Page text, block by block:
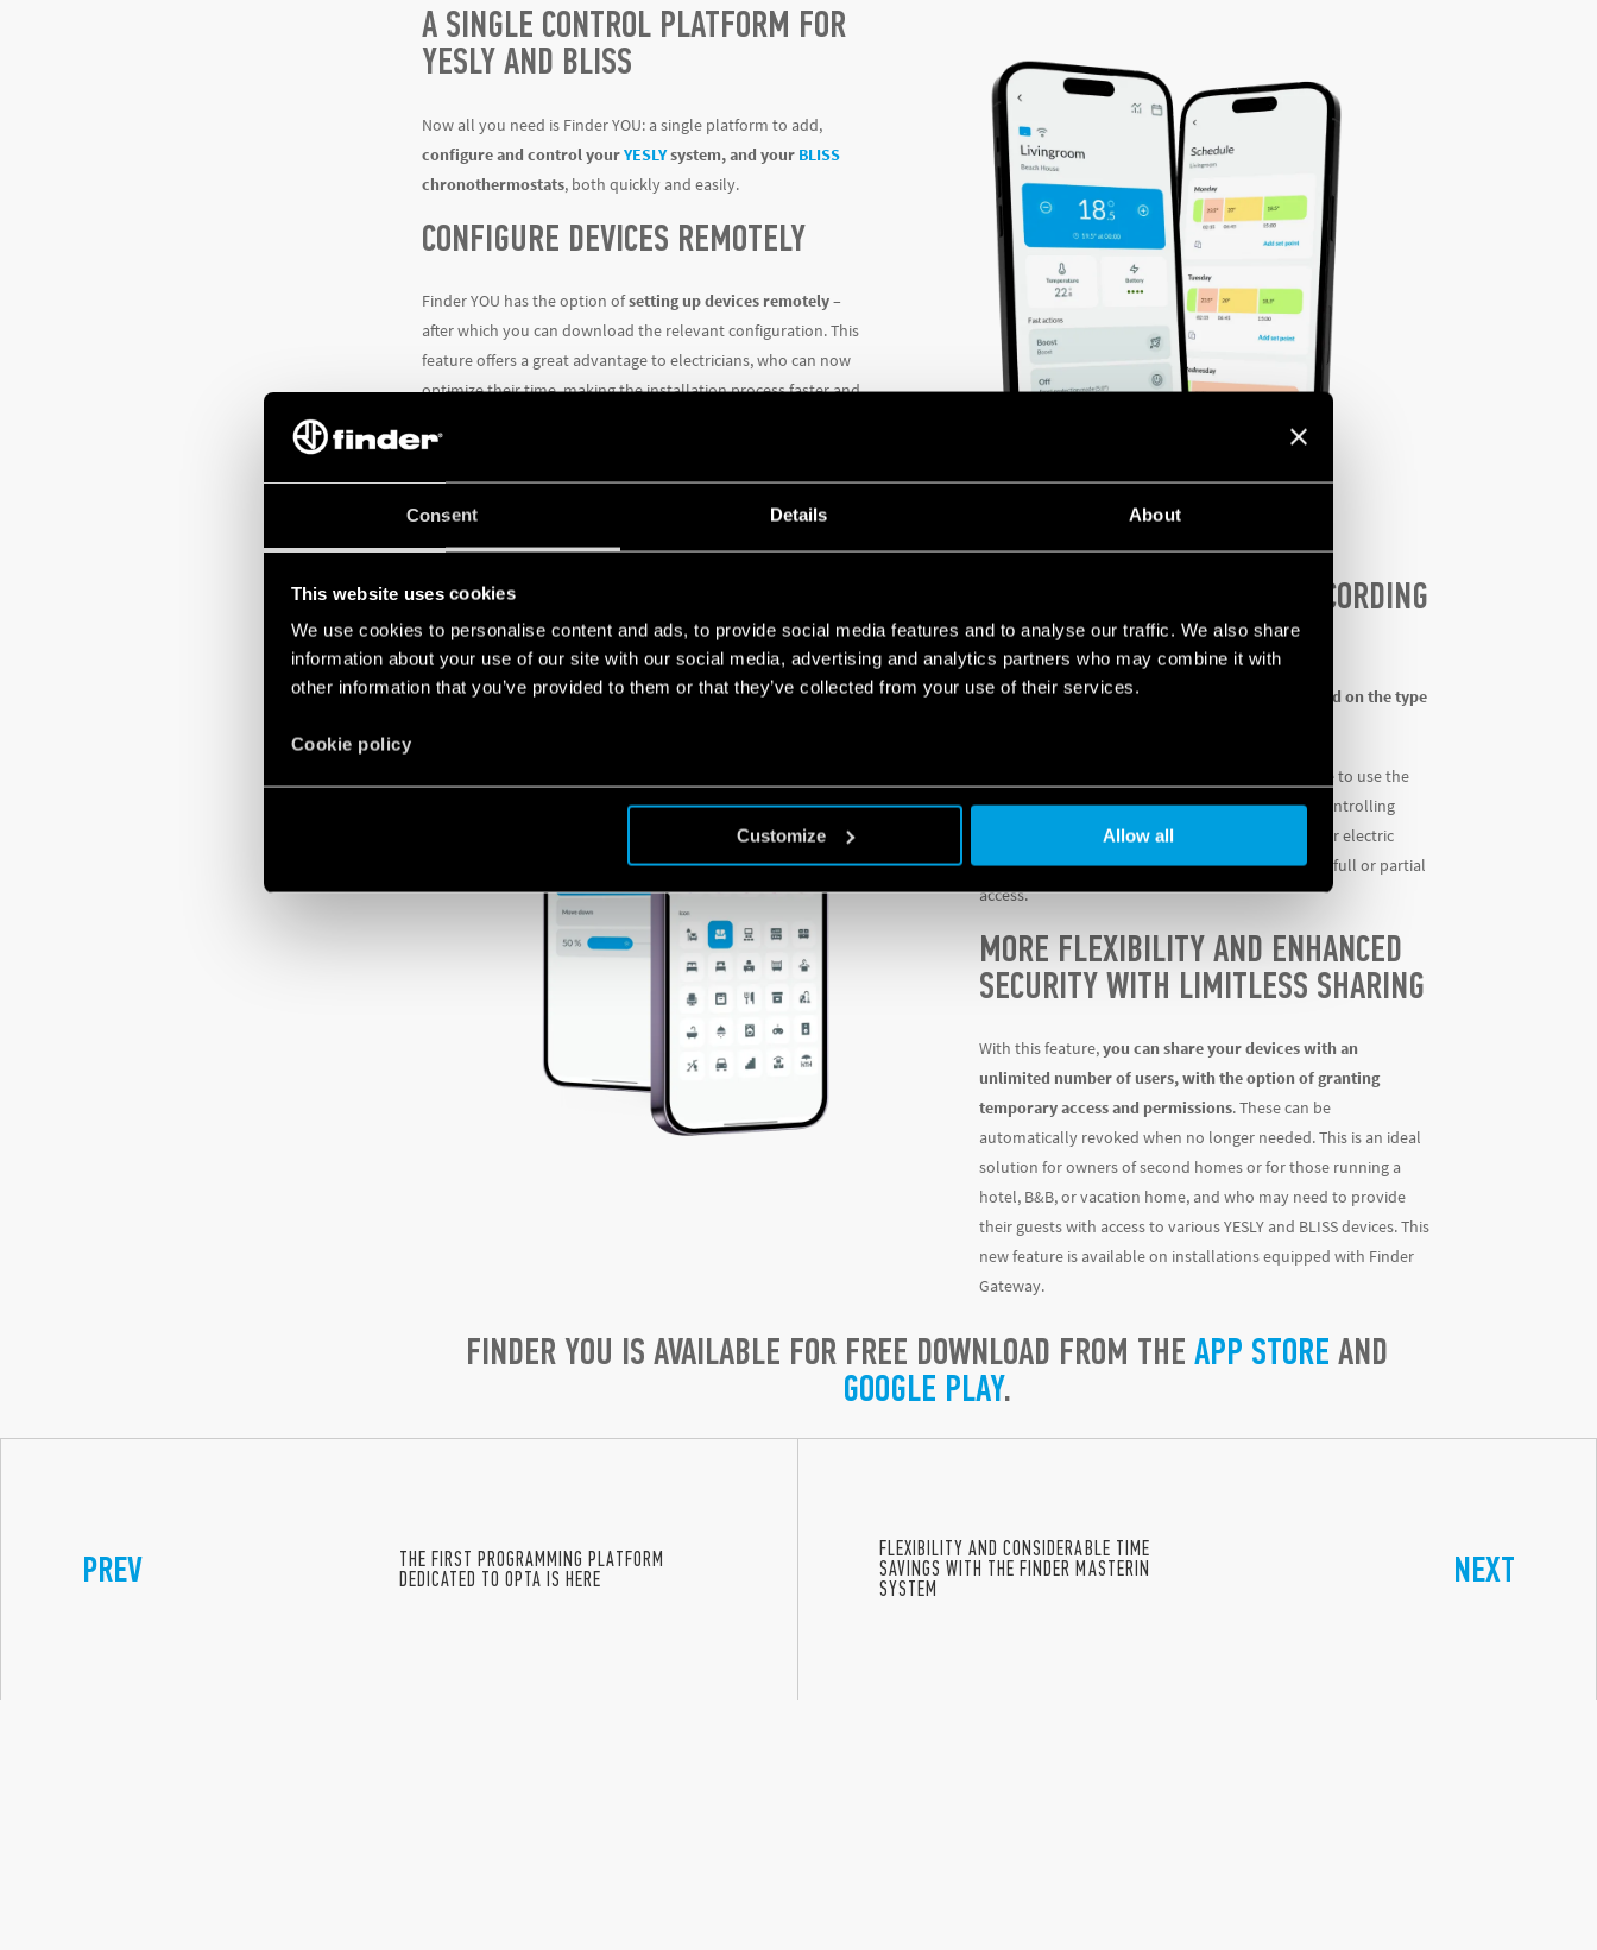
Consent Details About
This website uses cookies
We use cookies to personalise content and ads, to provide social media features and to analyse our traffic. We also share
information about your use of our site with our social media, advertising and analytics partners who may combine it with
other information that you’ve provided to them or that they’ve collected from your use of their services.
Cookie policy
Customize Allow all
A SINGLE CONTROL PLATFORM FOR
YESLY AND BLISS
Now all you need is Finder YOU: a single platform to add,
configure and control yourYESLYsystem, and your BLISS
chronothermostats, both quickly and easily.
CONFIGURE DEVICES REMOTELY
Finder YOU has the option ofsetting up devices remotely–
after which you can download the relevant configuration. This
feature offers a great advantage to electricians, who can now
optimize their time, making the installation process faster and
DIFFERENTIATED ACCESS ACCORDING
TO NEED
The app offers guided and
customized paths based on the type
The installer and their customers will then be able to use the
same app, whether for device configuration, for controlling
lights, motorized shutters/curtains, thermostats or electric
locks. These can be set up to grant the user either full or partial
access.
MORE FLEXIBILITY AND ENHANCED
SECURITY WITH LIMITLESS SHARING
With this feature,you can share your devices with an
unlimited number of users, with the option of granting
temporary access and permissions. These can be
automatically revoked when no longer needed. This is an ideal
solution for owners of second homes or for those running a
hotel, B&B, or vacation home, and who may need to provide
their guests with access to various YESLY and BLISS devices. This
new feature is available on installations equipped with Finder
Gateway.
FINDER YOU IS AVAILABLE FOR FREE DOWNLOAD FROM THE APP STORE AND
GOOGLE PLAY.
PREV
THE FIRST PROGRAMMING PLATFORM
DEDICATED TO OPTA IS HERE
NEXT
FLEXIBILITY AND CONSIDERABLE TIME
SAVINGS WITH THE FINDER MASTERIN
SYSTEM